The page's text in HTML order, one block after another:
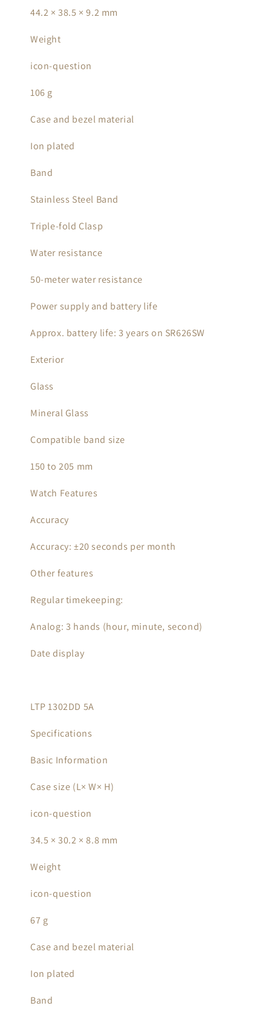
44.2 × 38.5 × 9.2 mm
Weight
icon-question
106 g
Case and bezel material
Ion plated
Band
Stainless Steel Band
Triple-fold Clasp
Water resistance
50-meter water resistance
Power supply and battery life
Approx. battery life: 3 years on SR626SW
Exterior
Glass
Mineral Glass
Compatible band size
150 to 205 mm
Watch Features
Accuracy
Accuracy: ±20 seconds per month
Other features
Regular timekeeping:
Analog: 3 hands (hour, minute, second)
Date display
LTP 1302DD 5A
Specifications
Basic Information
Case size (L× W× H)
icon-question
34.5 × 30.2 × 8.8 mm
Weight
icon-question
67 g
Case and bezel material
Ion plated
Band